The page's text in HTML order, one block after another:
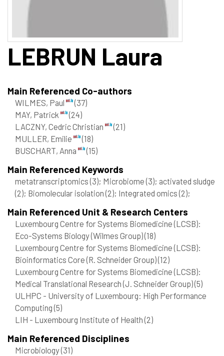
LEBRUN Laura
Main Referenced Co-authors
WILMES, Paul
(37)
MAY, Patrick
(24)
LACZNY, Cedric Christian
(21)
MULLER, Emilie
(18)
BUSCHART, Anna
(15)
Main Referenced Keywords
metatranscriptomics(3); Microbiome(3); activated sludge
(2); Biomolecular isolation(2); Integrated omics(2);
Main Referenced Unit & Research Centers
Luxembourg Centre for Systems Biomedicine (LCSB):
Eco-Systems Biology (Wilmes Group)(18)
Luxembourg Centre for Systems Biomedicine (LCSB):
Bioinformatics Core (R. Schneider Group)(12)
Luxembourg Centre for Systems Biomedicine (LCSB):
Medical Translational Research (J. Schneider Group)(5)
ULHPC - University of Luxembourg: High Performance
Computing(5)
LIH - Luxembourg Institute of Health(2)
Main Referenced Disciplines
Microbiology(31)